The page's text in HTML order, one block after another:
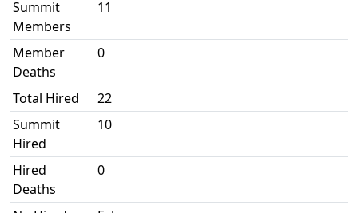
Summit
Members
11
Member
Deaths
0
Total Hired
22
Summit
Hired
10
Hired
Deaths
0